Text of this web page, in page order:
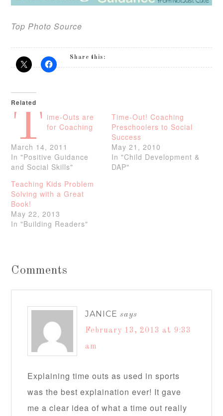
Top Photo Source
Share this:
Related
T ime-Outs are
for Coaching
March 14, 2011
In "Positive Guidance
and Social Skills"
Time-Out! Coaching
Preschoolers to Social
Success
May 21, 2010
In "Child Development &
DAP"
Teaching Kids Problem
Solving with a Great
Book!
May 22, 2013
In "Building Readers"
Comments
JANICE says
February 13, 2013 at 9:33
am
Explaining time outs as used in sports
was the best explaination ever! It gave
me a clear idea of what a time out really